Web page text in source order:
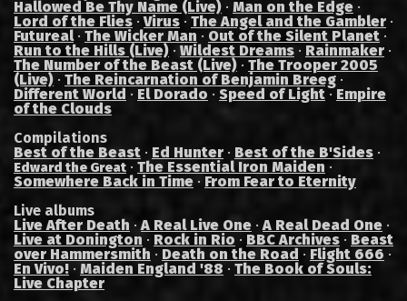
Hallowed Be Thy Name (Live) · Man on the Edge ·
Lord of the Flies ·Virus · The Angel and the Gambler ·
Futureal· The Wicker Man · Out of the Silent Planet ·
Run to the Hills (Live) · Wildest Dreams · Rainmaker ·
The Number of the Beast (Live) · The Trooper 2005
(Live) · The Reincarnation of Benjamin Breeg ·
Different World · El Dorado · Speed of Light·Empire
of the Clouds
Compilations
Best of the Beast · Ed Hunter · Best of the B'Sides ·
Edward the Great · The Essential Iron Maiden ·
Somewhere Back in Time · From Fear to Eternity
Live albums
Live After Death ·A Real Live One ·A Real Dead One ·
Live at Donington · Rock in Rio · BBC Archives · Beast
over Hammersmith · Death on the Road · Flight 666 ·
En Vivo! · Maiden England '88 · The Book of Souls:
Live Chapter